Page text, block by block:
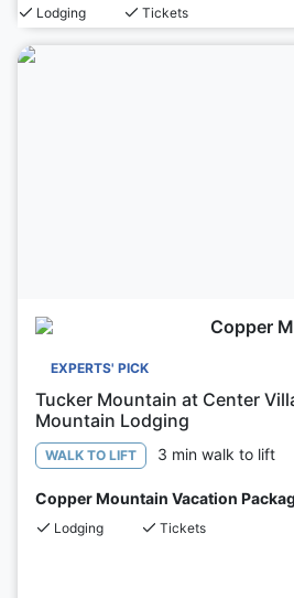
Lodging Tickets
Copper
EXPERTS' PICK
Tucker Mountain at Center
Mountain Lodging
WALK TO LIFT 3 min walk to lift
Copper Mountain Vacation
Lodging Tickets